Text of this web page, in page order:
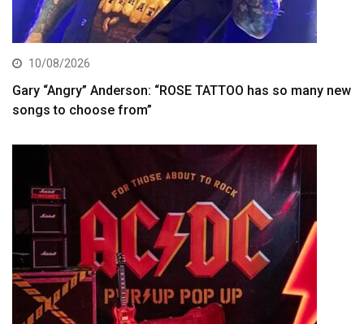
10/08/2026
Gary “Angry” Anderson: “ROSE TATTOO has so many new
songs to choose from”